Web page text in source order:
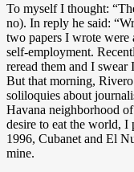
To myself I thought:
no). In reply he said:
two papers I wrote were
self-employment.
reread them and I swear
But that morning, Rivero
soliloquies about
Havana neighborhood
desire to eat the world,
1996, Cubanet and El
mine.